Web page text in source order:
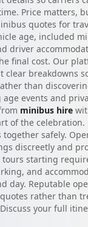
Price matters,
quotes for
age, included
driver
final cost. Our
clear breakdowns
than
age events and
minibus hire
of the celebration.
safely.
discreetly and
tours starting
and
day. Reputable
rather than
your full